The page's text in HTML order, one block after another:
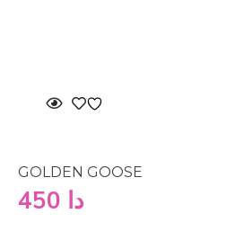
GOLDEN GOOSE
دا